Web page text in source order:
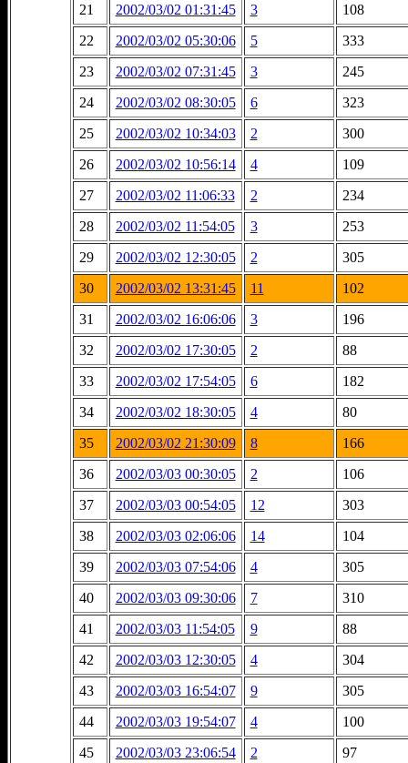
21
2002/03/02 01:31:45 3
108
22
2002/03/02 05:30:06 5
333
23
2002/03/02 07:31:45 3
245
24
2002/03/02 08:30:05 6
323
25
2002/03/02 10:34:03 2
300
26
2002/03/02 10:56:14 4
109
27
2002/03/02 11:06:33 2
234
28
2002/03/02 11:54:05 3
253
29
2002/03/02 12:30:05 2
305
30
2002/03/02 13:31:45 11
102
31
2002/03/02 16:06:06 3
196
32
2002/03/02 17:30:05 2
88
33
2002/03/02 17:54:05 6
182
34
2002/03/02 18:30:05 4
80
35
2002/03/02 21:30:09 8
166
36
2002/03/03 00:30:05 2
106
37
2002/03/03 00:54:05 12
303
38
2002/03/03 02:06:06 14
104
39
2002/03/03 07:54:06 4
305
40
2002/03/03 09:30:06 7
310
41
2002/03/03 11:54:05 9
88
42
2002/03/03 12:30:05 4
304
43
2002/03/03 16:54:07 9
305
44
2002/03/03 19:54:07 4
100
45
2002/03/03 23:06:54 2
97